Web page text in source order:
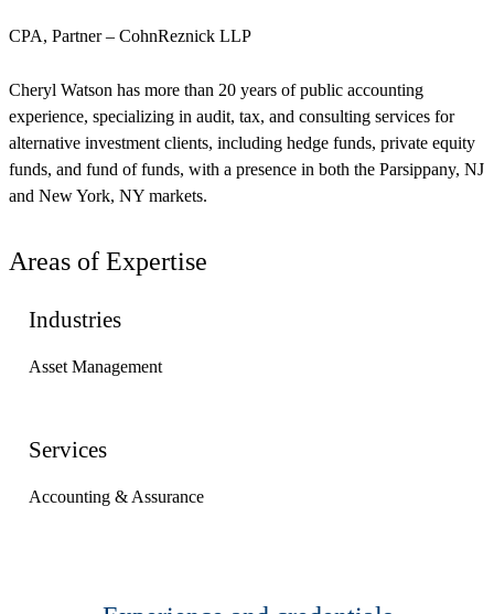
CPA, Partner – CohnReznick LLP
Cheryl Watson has more than 20 years of public accounting
experience, specializing in audit, tax, and consulting services for
alternative investment clients, including hedge funds, private equity
funds, and fund of funds, with a presence in both the Parsippany, NJ
and New York, NY markets.
Areas of Expertise
Industries
Asset Management
Services
Accounting & Assurance